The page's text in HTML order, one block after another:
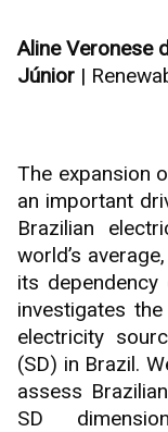
Aline Veronese
Júnior |
The expansion
an important
Brazilian
world’s
its
investigates
electricity
(SD) in Brazil.
assess
SD